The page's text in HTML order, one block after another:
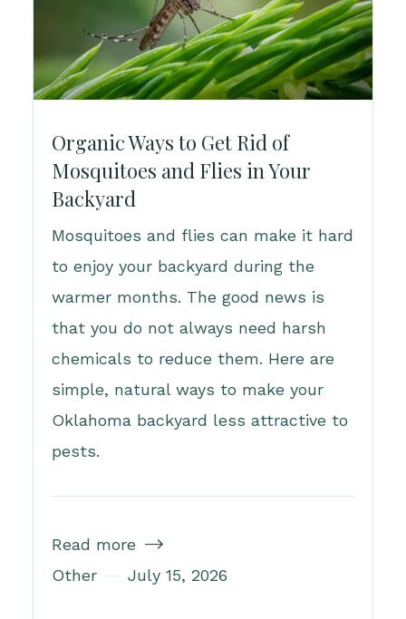
Organic Ways to Get Rid of
Mosquitoes and Flies in Your
Backyard
Mosquitoes and flies can make it hard
to enjoy your backyard during the
warmer months. The good news is
that you do not always need harsh
chemicals to reduce them. Here are
simple, natural ways to make your
Oklahoma backyard less attractive to
pests.
Read more 
Other July 15, 2026